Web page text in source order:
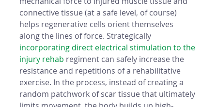
connective tissue (at a safe level, of course)
helps regenerative cells orient themselves
along the lines of force. Strategically
incorporating direct electrical stimulation to the
injury rehab regiment can safely increase the
resistance and repetitions of a rehabilitative
exercise. In the process, instead of creating a
random patchwork of scar tissue that ultimately